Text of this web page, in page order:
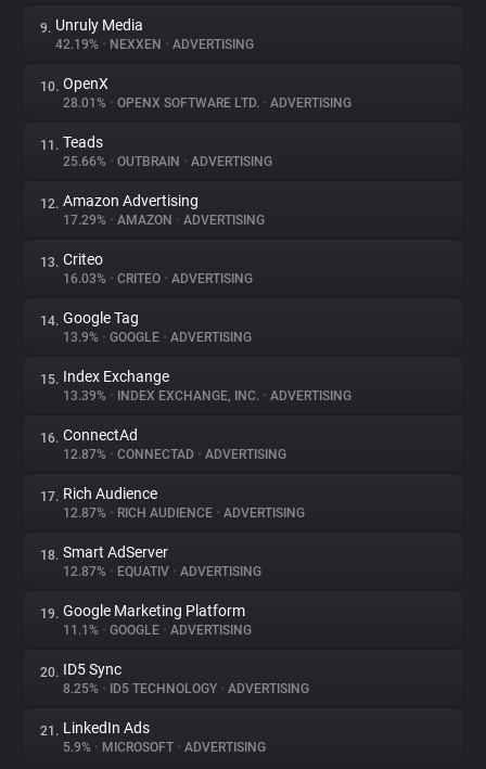
9. Unruly Media
42.19% • NEXXEN • ADVERTISING
10. OpenX
28.01% • OPENX SOFTWARE LTD. • ADVERTISING
11. Teads
25.66% • OUTBRAIN • ADVERTISING
12. Amazon Advertising
17.29% • AMAZON • ADVERTISING
13. Criteo
16.03% • CRITEO • ADVERTISING
14. Google Tag
13.9% • GOOGLE • ADVERTISING
15. Index Exchange
13.39% • INDEX EXCHANGE, INC. • ADVERTISING
16. ConnectAd
12.87% • CONNECTAD • ADVERTISING
17. Rich Audience
12.87% • RICH AUDIENCE • ADVERTISING
18. Smart AdServer
12.87% • EQUATIV • ADVERTISING
19. Google Marketing Platform
11.1% • GOOGLE • ADVERTISING
20. ID5 Sync
8.25% • ID5 TECHNOLOGY • ADVERTISING
21. LinkedIn Ads
5.9% • MICROSOFT • ADVERTISING